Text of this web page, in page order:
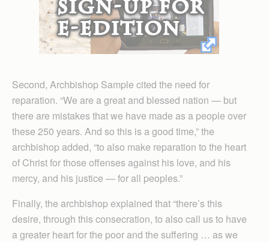
Second, Archbishop Sample cited the need for
reparation. “We are a great and blessed nation — but
there are mistakes that we have made as a people over
these 250 years. And so this is a good time,” the
archbishop added, “to also make reparation to the heart
of Christ for those offenses against his love, and his
mercy, and his justice — for all peoples.”
Finally, the archbishop explained that “there’s this
desire, through this consecration, to also call us to have
a greater heart for the poor and the suffering … as we